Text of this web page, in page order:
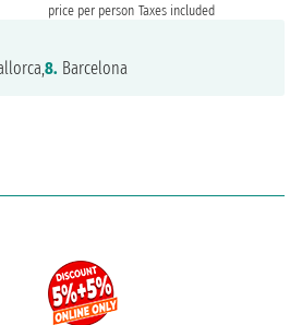
price per person Taxes included
8. Barcelona